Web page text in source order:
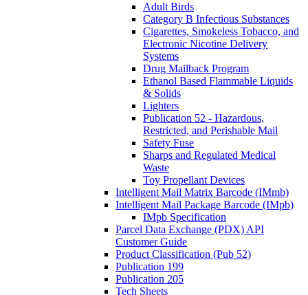
Adult Birds
Category B Infectious Substances
Cigarettes, Smokeless Tobacco, and
Electronic Nicotine Delivery
Systems
Drug Mailback Program
Ethanol Based Flammable Liquids
& Solids
Lighters
Publication 52 - Hazardous,
Restricted, and Perishable Mail
Safety Fuse
Sharps and Regulated Medical
Waste
Toy Propellant Devices
Intelligent Mail Matrix Barcode (IMmb)
Intelligent Mail Package Barcode (IMpb)
IMpb Specification
Parcel Data Exchange (PDX) API
Customer Guide
Product Classification (Pub 52)
Publication 199
Publication 205
Tech Sheets